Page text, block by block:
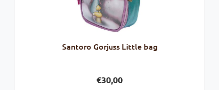
Santoro Gorjuss Little bag
€30,00